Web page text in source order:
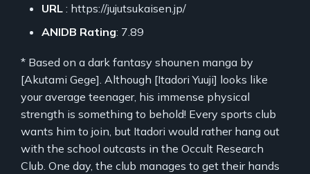
URL : https://jujutsukaisen.jp/
ANIDB Rating: 7.89
* Based on a dark fantasy shounen manga by
[Akutami Gege]. Although [Itadori Yuuji] looks like
your average teenager, his immense physical
strength is something to behold! Every sports club
wants him to join, but Itadori would rather hang out
with the school outcasts in the Occult Research
Club. One day, the club manages to get their hands